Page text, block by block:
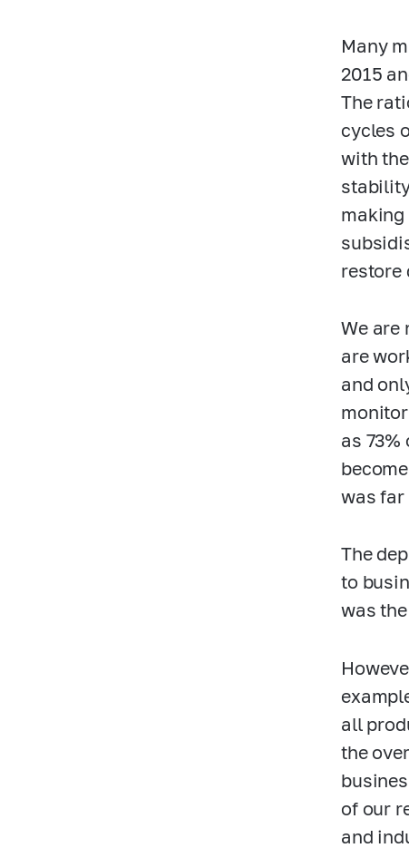
Many
2015
The
cycles
with
making
restore
We are
are
and
as
was far
The
to
was
all
the
of our
and